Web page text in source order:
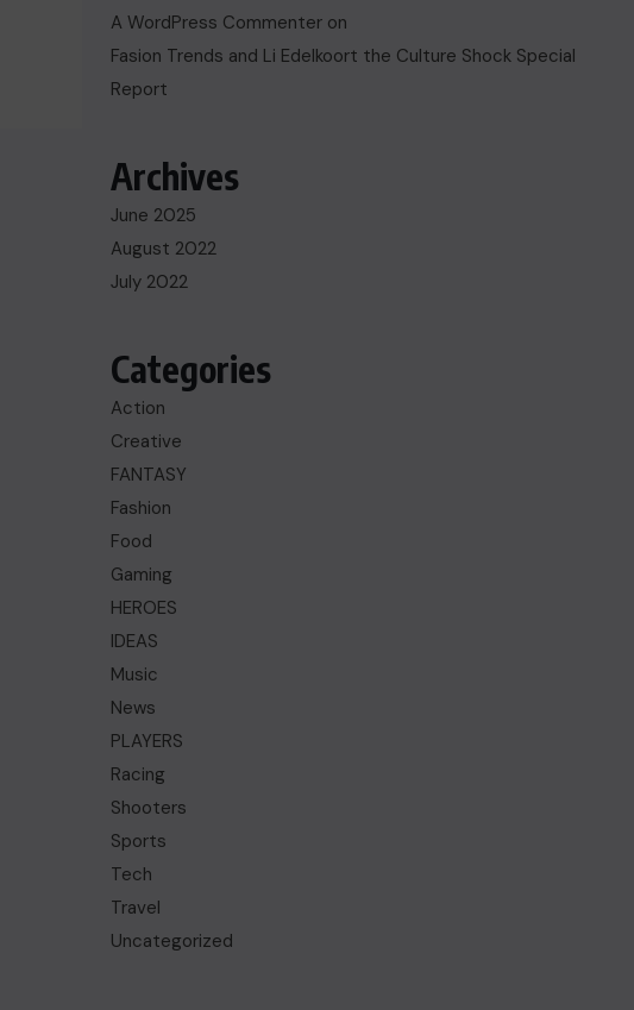
A WordPress Commenter on
Fasion Trends and Li Edelkoort the Culture Shock Special
Report
Archives
June 2025
August 2022
July 2022
Categories
Action
Creative
FANTASY
Fashion
Food
Gaming
HEROES
IDEAS
Music
News
PLAYERS
Racing
Shooters
Sports
Tech
Travel
Uncategorized